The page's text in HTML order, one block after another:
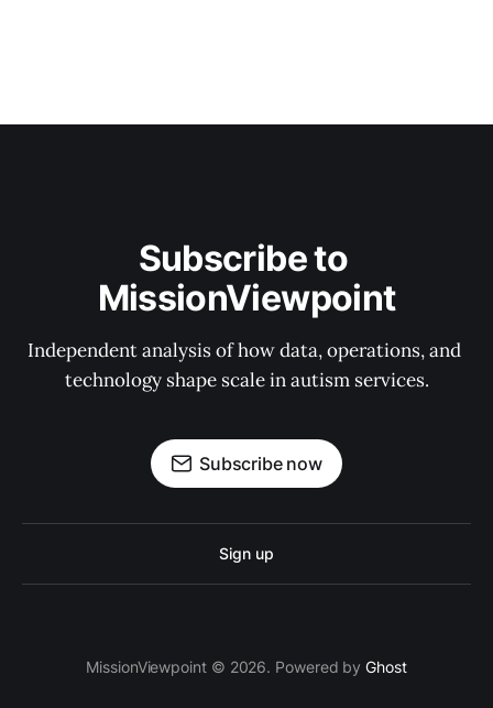
Subscribe to
MissionViewpoint
Independent analysis of how data, operations, and
technology shape scale in autism services.
Subscribe now
Sign up
MissionViewpoint © 2026. Powered byGhost